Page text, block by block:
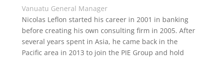
Vanuatu General Manager
Nicolas Leflon started his career in 2001 in banking
before creating his own consulting firm in 2005. After
several years spent in Asia, he came back in the
Pacific area in 2013 to join the PIE Group and hold